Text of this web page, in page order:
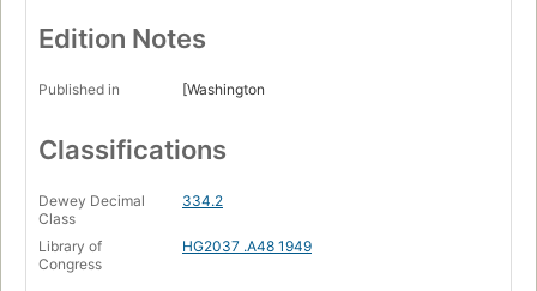
Edition Notes
Published in [Washington
Classifications
Dewey Decimal
Class
334.2
Library of
Congress
HG2037 .A48 1949